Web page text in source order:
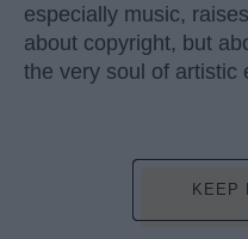
especially music,
about copyright, but
the very soul of artistic
KEEP